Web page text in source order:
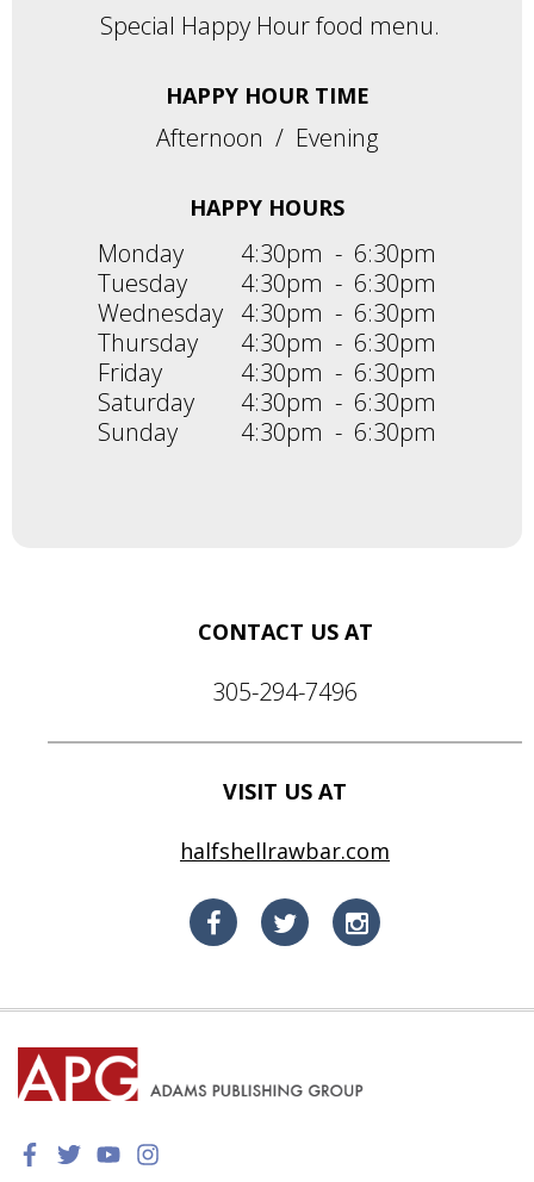
Special Happy Hour food menu.
HAPPY HOUR TIME
Afternoon / Evening
HAPPY HOURS
Monday 4:30pm - 6:30pm
Tuesday
4:30pm - 6:30pm
Wednesday 4:30pm - 6:30pm
Thursday
4:30pm - 6:30pm
Friday
4:30pm - 6:30pm
Saturday
4:30pm - 6:30pm
Sunday
4:30pm - 6:30pm
CONTACT US AT
305-294-7496
VISIT US AT
halfshellrawbar.com